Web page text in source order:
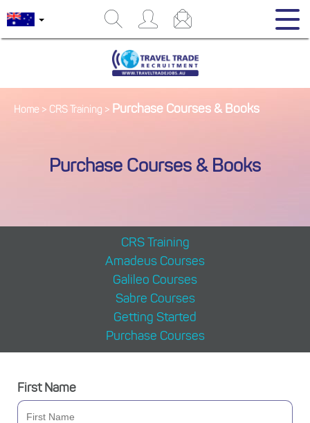
Home > CRS Training > Purchase Courses & Books
Purchase Courses & Books
CRS Training
Amadeus Courses
Galileo Courses
Sabre Courses
Getting Started
Purchase Courses
First Name